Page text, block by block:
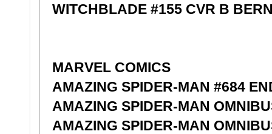
WITCHBLADE #155 CVR B
MARVEL COMICS
AMAZING SPIDER-MAN #684
AMAZING SPIDER-MAN
AMAZING SPIDER-MAN